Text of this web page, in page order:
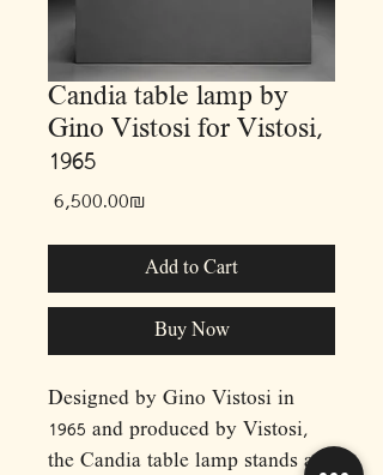
Candia table lamp by
Gino Vistosi for Vistosi,
1965
‏6,500.00 ‏₪
Add to Cart
Buy Now
Designed by Gino Vistosi in
1965 and produced by Vistosi,
the Candia table lamp stands as